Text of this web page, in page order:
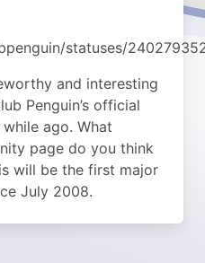
statuses/
and interesting
Penguin’s official
ago. What
page do you think
will be the first major
July 2008.